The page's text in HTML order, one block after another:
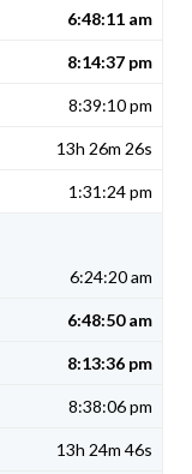
6:48:11 am
8:14:37 pm
8:39:10 pm
13h 26m 26s
1:31:24 pm
6:24:20 am
6:48:50 am
8:13:36 pm
8:38:06 pm
13h 24m 46s